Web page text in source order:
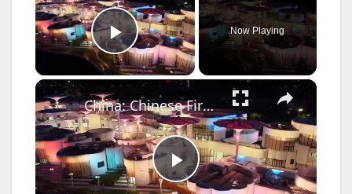
Play Video
Now Playing
×
P
China: Chinese First Art Concept Outlet Mall Trial Lighting.